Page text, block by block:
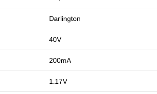
Darlington
40V
200mA
1.17V